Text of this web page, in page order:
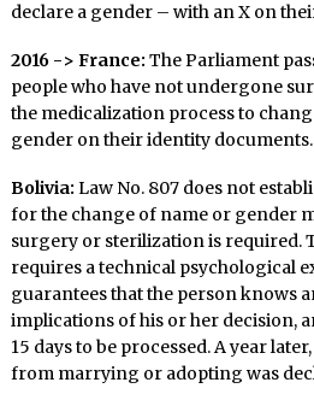
declare a gender – with an X on
2016 -> France: The Parliament
people who have not undergone
the medicalization process to
gender on their identity documents.
Bolivia: Law No. 807 does not
for the change of name or gender
surgery or sterilization is required.
requires a technical psychological
guarantees that the person knows
implications of his or her decision,
15 days to be processed. A year
from marrying or adopting was